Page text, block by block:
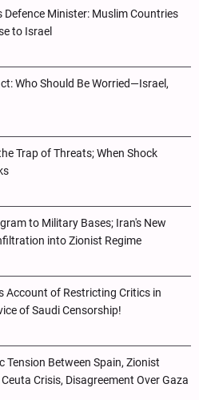
Defence Minister: Muslim Countries
to Israel
Who Should Be Worried—Israel,
Trap of Threats; When Shock
to Military Bases; Iran's New
into Zionist Regime
Account of Restricting Critics in
of Saudi Censorship!
Tension Between Spain, Zionist
Crisis, Disagreement Over Gaza